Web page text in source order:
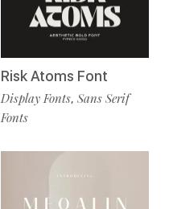
Risk Atoms Font
Display Fonts, Sans Serif
Fonts